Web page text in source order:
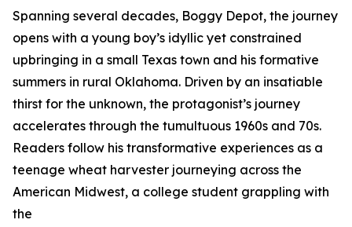
Spanning several decades, Boggy Depot, the journey
opens with a young boy’s idyllic yet constrained
upbringing in a small Texas town and his formative
summers in rural Oklahoma. Driven by an insatiable
thirst for the unknown, the protagonist’s journey
accelerates through the tumultuous 1960s and 70s.
Readers follow his transformative experiences as a
teenage wheat harvester journeying across the
American Midwest, a college student grappling with
the